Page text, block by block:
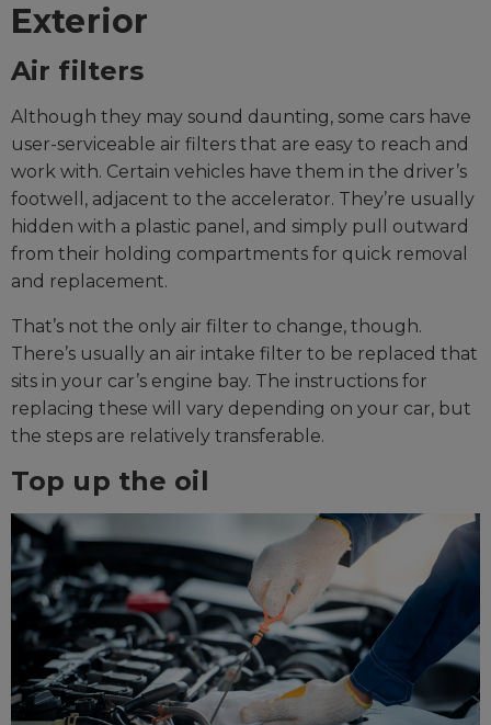
Exterior
Air filters
Although they may sound daunting, some cars have
user-serviceable air filters that are easy to reach and
work with. Certain vehicles have them in the driver’s
footwell, adjacent to the accelerator. They’re usually
hidden with a plastic panel, and simply pull outward
from their holding compartments for quick removal
and replacement.
That’s not the only air filter to change, though.
There’s usually an air intake filter to be replaced that
sits in your car’s engine bay. The instructions for
replacing these will vary depending on your car, but
the steps are relatively transferable.
Top up the oil